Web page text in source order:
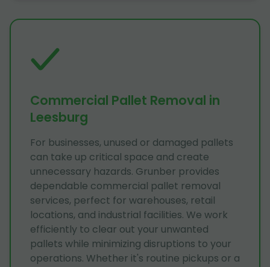
Commercial Pallet Removal in
Leesburg
For businesses, unused or damaged pallets
can take up critical space and create
unnecessary hazards. Grunber provides
dependable commercial pallet removal
services, perfect for warehouses, retail
locations, and industrial facilities. We work
efficiently to clear out your unwanted
pallets while minimizing disruptions to your
operations. Whether it's routine pickups or a